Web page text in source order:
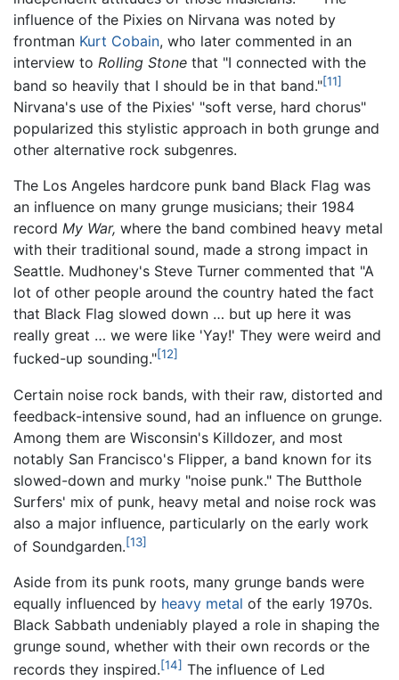
influence of the Pixies on Nirvana was noted by
frontman Kurt Cobain, who later commented in an
interview to Rolling Stone that "I connected with the
band so heavily that I should be in that band."[11]
Nirvana's use of the Pixies' "soft verse, hard chorus"
popularized this stylistic approach in both grunge and
other alternative rock subgenres.
The Los Angeles hardcore punk band Black Flag was
an influence on many grunge musicians; their 1984
record My War, where the band combined heavy metal
with their traditional sound, made a strong impact in
Seattle. Mudhoney's Steve Turner commented that "A
lot of other people around the country hated the fact
that Black Flag slowed down … but up here it was
really great … we were like 'Yay!' They were weird and
fucked-up sounding."[12]
Certain noise rock bands, with their raw, distorted and
feedback-intensive sound, had an influence on grunge.
Among them are Wisconsin's Killdozer, and most
notably San Francisco's Flipper, a band known for its
slowed-down and murky "noise punk." The Butthole
Surfers' mix of punk, heavy metal and noise rock was
also a major influence, particularly on the early work
of Soundgarden.[13]
Aside from its punk roots, many grunge bands were
equally influenced by heavy metal of the early 1970s.
Black Sabbath undeniably played a role in shaping the
grunge sound, whether with their own records or the
records they inspired.[14] The influence of Led